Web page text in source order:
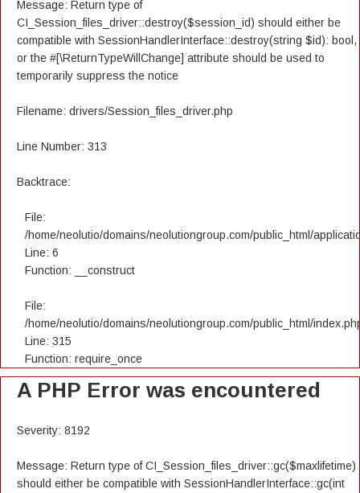
Message: Return type of
CI_Session_files_driver::destroy($session_id) should either be
compatible with SessionHandlerInterface::destroy(string $id): bool,
or the #[\ReturnTypeWillChange] attribute should be used to
temporarily suppress the notice
Filename: drivers/Session_files_driver.php
Line Number: 313
Backtrace:
File:
/home/neolutio/domains/neolutiongroup.com/public_html/
Line: 6
Function: __construct
File:
/home/neolutio/domains/neolutiongroup.com/public_html/
Line: 315
Function: require_once
A PHP Error was encountered
Severity: 8192
Message: Return type of CI_Session_files_driver::gc($maxlifetime)
should either be compatible with SessionHandlerInterface::gc(int